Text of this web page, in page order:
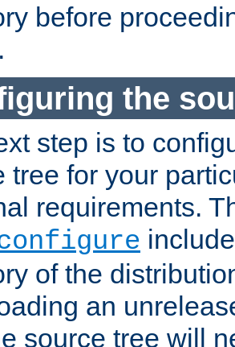
before
the
step is to
tree for your
requirements.
of the
an
source tree will